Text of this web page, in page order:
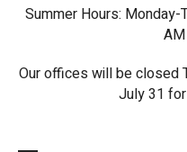
Summer Hours:
Our offices will be closed
July 31